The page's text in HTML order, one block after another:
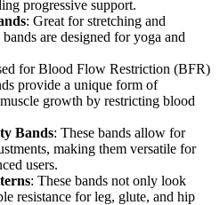
progressive support.
: Great for stretching and
are designed for yoga and
for Blood Flow Restriction (BFR)
provide a unique form of
growth by restricting blood
Bands: These bands allow for
making them versatile for
users.
: These bands not only look
resistance for leg, glute, and hip